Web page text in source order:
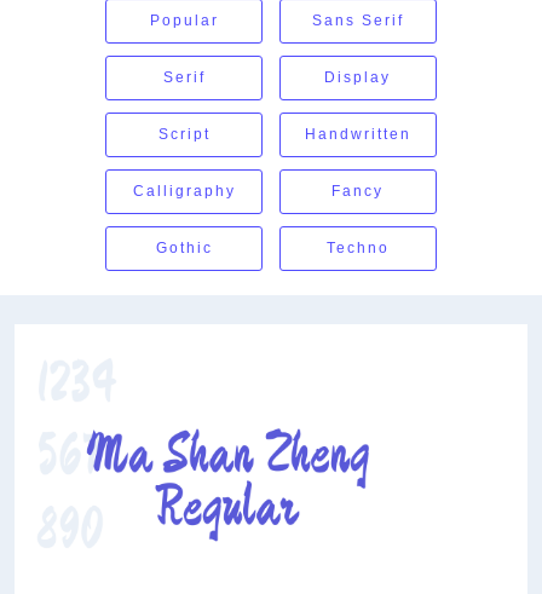
Popular Sans Serif
Serif Display
Script Handwritten
Calligraphy Fancy
Gothic Techno